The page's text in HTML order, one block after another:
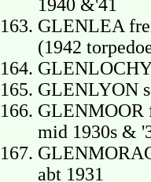
1940 &'41
GLENLEA
(1942
GLENLYON
GLENMOOR
mid 1930s &
abt 1931